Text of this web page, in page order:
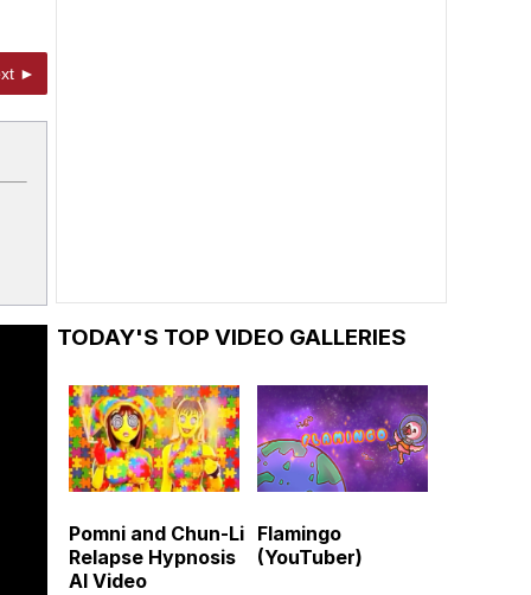
►
TODAY'S TOP VIDEO GALLERIES
Pomni and Chun-Li
Relapse Hypnosis
AI Video
Flamingo
(YouTuber)